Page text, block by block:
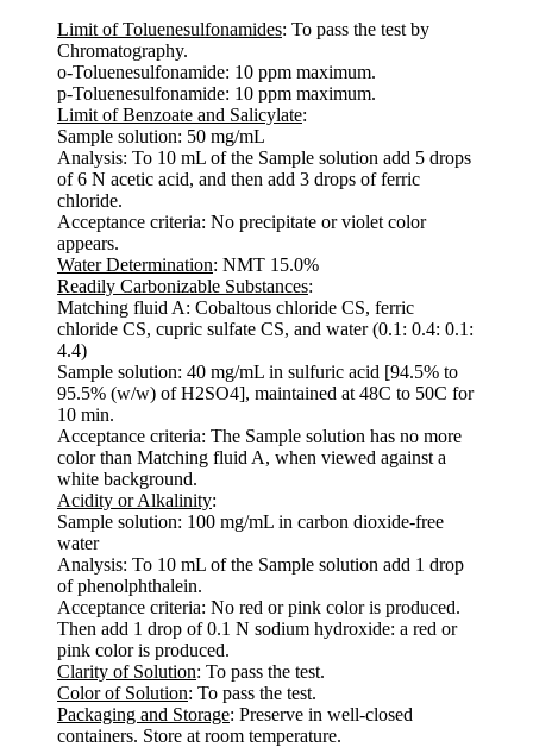
Limit of Toluenesulfonamides: To pass the test by
Chromatography.
o-Toluenesulfonamide: 10 ppm maximum.
p-Toluenesulfonamide: 10 ppm maximum.
Limit of Benzoate and Salicylate:
Sample solution: 50 mg/mL
Analysis: To 10 mL of the Sample solution add 5 drops
of 6 N acetic acid, and then add 3 drops of ferric
chloride.
Acceptance criteria: No precipitate or violet color
appears.
Water Determination: NMT 15.0%
Readily Carbonizable Substances:
Matching fluid A: Cobaltous chloride CS, ferric
chloride CS, cupric sulfate CS, and water (0.1: 0.4: 0.1:
4.4)
Sample solution: 40 mg/mL in sulfuric acid [94.5% to
95.5% (w/w) of H2SO4], maintained at 48C to 50C for
10 min.
Acceptance criteria: The Sample solution has no more
color than Matching fluid A, when viewed against a
white background.
Acidity or Alkalinity:
Sample solution: 100 mg/mL in carbon dioxide-free
water
Analysis: To 10 mL of the Sample solution add 1 drop
of phenolphthalein.
Acceptance criteria: No red or pink color is produced.
Then add 1 drop of 0.1 N sodium hydroxide: a red or
pink color is produced.
Clarity of Solution: To pass the test.
Color of Solution: To pass the test.
Packaging and Storage: Preserve in well-closed
containers. Store at room temperature.